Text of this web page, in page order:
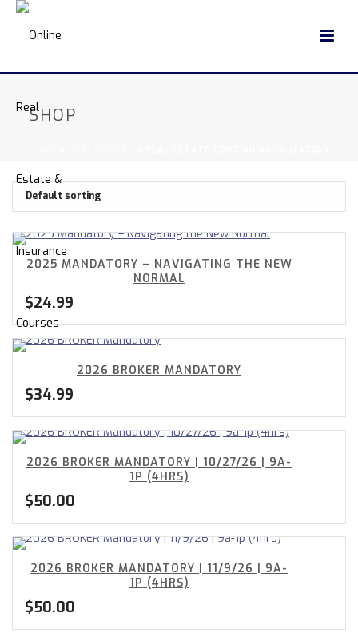
SHOP
2025 MANDATORY – NAVIGATING THE NEW
NORMAL
$24.99
2026 BROKER MANDATORY
$34.99
2026 BROKER MANDATORY | 10/27/26 | 9A-
1P (4HRS)
$50.00
2026 BROKER MANDATORY | 11/9/26 | 9A-
1P (4HRS)
$50.00